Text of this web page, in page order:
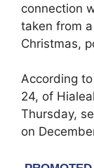
connection
taken from
Christmas,
According
24, of
Thursday,
on